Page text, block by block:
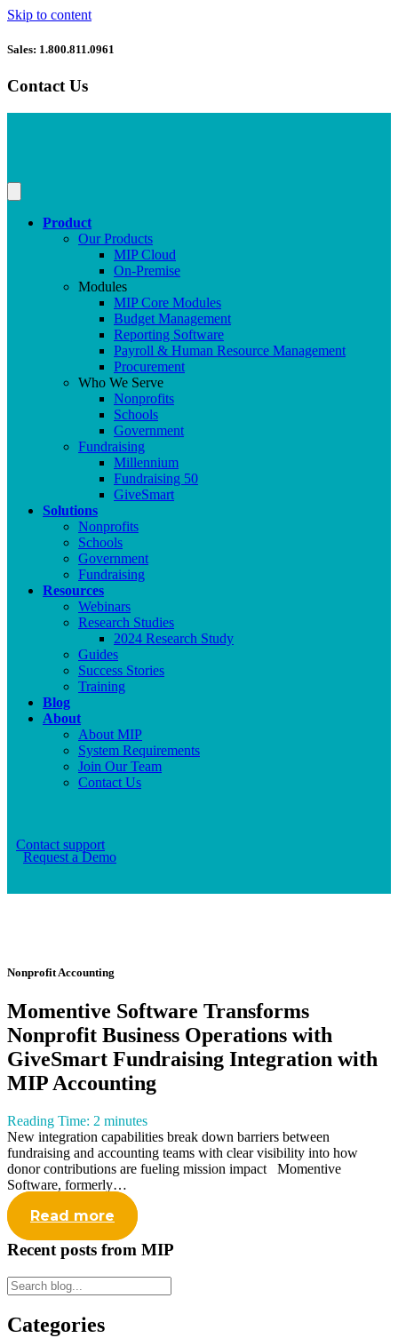
Skip to content
Sales: 1.800.811.0961
Contact Us
Product
Our Products
MIP Cloud
On-Premise
Modules
MIP Core Modules
Budget Management
Reporting Software
Payroll & Human Resource Management
Procurement
Who We Serve
Nonprofits
Schools
Government
Fundraising
Millennium
Fundraising 50
GiveSmart
Solutions
Nonprofits
Schools
Government
Fundraising
Resources
Webinars
Research Studies
2024 Research Study
Guides
Success Stories
Training
Blog
About
About MIP
System Requirements
Join Our Team
Contact Us
Contact support
Request a Demo
Nonprofit Accounting
Momentive Software Transforms
Nonprofit Business Operations with
GiveSmart Fundraising Integration with
MIP Accounting
Reading Time: 2 minutes
New integration capabilities break down barriers between
fundraising and accounting teams with clear visibility into how
donor contributions are fueling mission impact Momentive
Software, formerly…
Read more
Recent posts from MIP
Categories